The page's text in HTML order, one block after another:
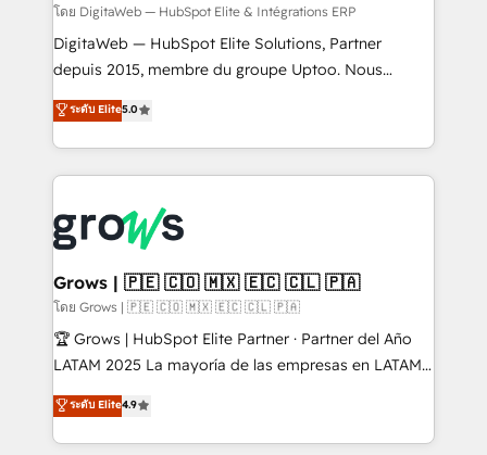
synchronization - Fixing broken or unreliable
integrations Trusted by RevOps teams to manage
complex, high-risk CRM migrations and integrations.
โดย DigitaWeb — HubSpot Elite & Intégrations ERP
DigitaWeb — HubSpot Elite Solutions, Partner
depuis 2015, membre du groupe Uptoo. Nous
aidons les ETI et PME B2B à unifier Marketing,
Ventes et Service sur HubSpot grâce à la Revenue
Architecture : alignement des équipes, pipeline
prévisible, croissance mesurable. 🔌 Intégrations
Dynamics..), VOIP (Aircall, Ringover, Modjo), Shopify,
Oneflow. 💻 Développements custom : CRM UI
Extensions (React), Serverless Node.js, Custom
Objects, thèmes HubL, agents IA & Breeze AI. 🎯
Secteurs : Industrie, Distribution B2B, SaaS, Services
B2B, Immobilier, Viticulture, Finance. 🚀 Nos livrables
Sales + Service Hub, synchronisation ERP ↔
HubSpot temps réel, formation équipes. 🏆 +350
ระดับ Elite5.0
Grows | 🇵🇪 🇨🇴 🇲🇽 🇪🇨 🇨🇱 🇵🇦
โดย Grows | 🇵🇪 🇨🇴 🇲🇽 🇪🇨 🇨🇱 🇵🇦
🏆 Grows | HubSpot Elite Partner · Partner del Año
LATAM 2025 La mayoría de las empresas en LATAM
no tienen un problema de herramientas. Tienen un
problema de orden. Equipos desalineados, datos
dispersos y procesos que dependen de personas
ระดับ Elite4.9